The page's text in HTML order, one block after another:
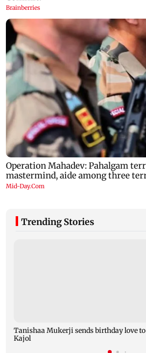
Trending Stories
Tanishaa Mukerji sends birthday love to
Kajol